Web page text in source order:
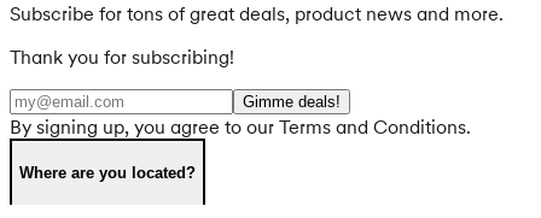
Subscribe for tons of great deals, product news and more.
Thank you for subscribing!
Gimme deals!
By signing up, you agree to our Terms and Conditions.
Where are you located?